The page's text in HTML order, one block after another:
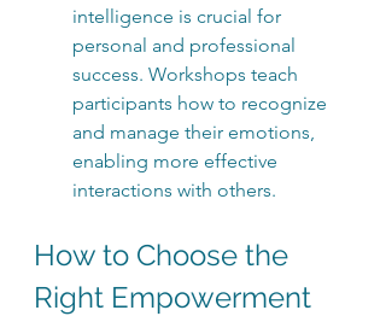
intelligence is crucial for
personal and professional
success. Workshops teach
participants how to recognize
and manage their emotions,
enabling more effective
interactions with others.
How to Choose the
Right Empowerment